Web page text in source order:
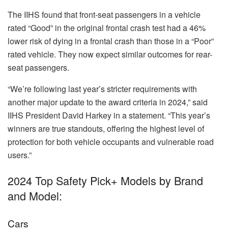
The IIHS found that front-seat passengers in a vehicle
rated “Good” in the original frontal crash test had a 46%
lower risk of dying in a frontal crash than those in a “Poor”
rated vehicle. They now expect similar outcomes for rear-
seat passengers.
“We’re following last year’s stricter requirements with
another major update to the award criteria in 2024,” said
IIHS President David Harkey in a statement. “This year’s
winners are true standouts, offering the highest level of
protection for both vehicle occupants and vulnerable road
users.”
2024 Top Safety Pick+ Models by Brand
and Model:
Cars